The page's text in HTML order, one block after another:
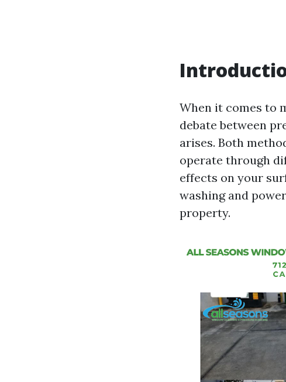
When it comes to
debate between
arises. Both
operate through
effects on your
washing and
property.